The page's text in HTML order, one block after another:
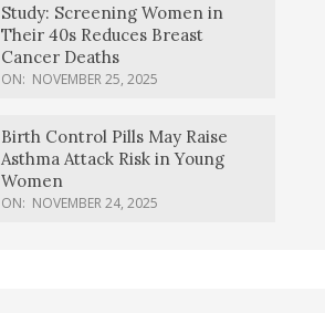
Study: Screening Women in
Their 40s Reduces Breast
Cancer Deaths
ON: NOVEMBER 25, 2025
Birth Control Pills May Raise
Asthma Attack Risk in Young
Women
ON: NOVEMBER 24, 2025